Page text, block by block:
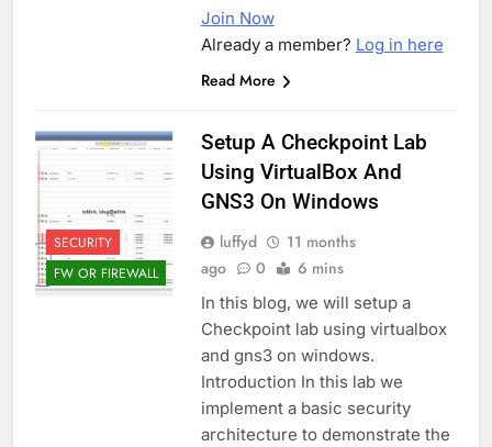
Join Now
Already a member? Log in here
Read More
SECURITY
FW OR FIREWALL
Setup A Checkpoint Lab
Using VirtualBox And
GNS3 On Windows
luffyd
11 months
ago
0 6 mins
In this blog, we will setup a
Checkpoint lab using virtualbox
and gns3 on windows.
Introduction In this lab we
implement a basic security
architecture to demonstrate the